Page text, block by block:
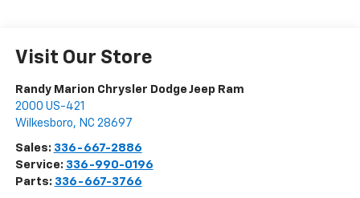
Visit Our Store
Randy Marion Chrysler Dodge Jeep Ram
2000 US-421
Wilkesboro, NC 28697
Sales: 336-667-2886
Service: 336-990-0196
Parts: 336-667-3766